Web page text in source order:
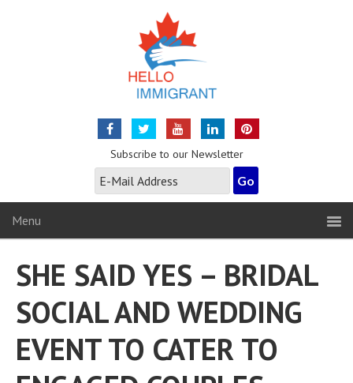
Subscribe to our Newsletter
Menu
SHE SAID YES – BRIDAL
SOCIAL AND WEDDING
EVENT TO CATER TO